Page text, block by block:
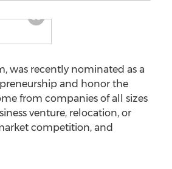
was recently nominated as a
and honor the
from companies of all sizes
venture, relocation, or
competition, and